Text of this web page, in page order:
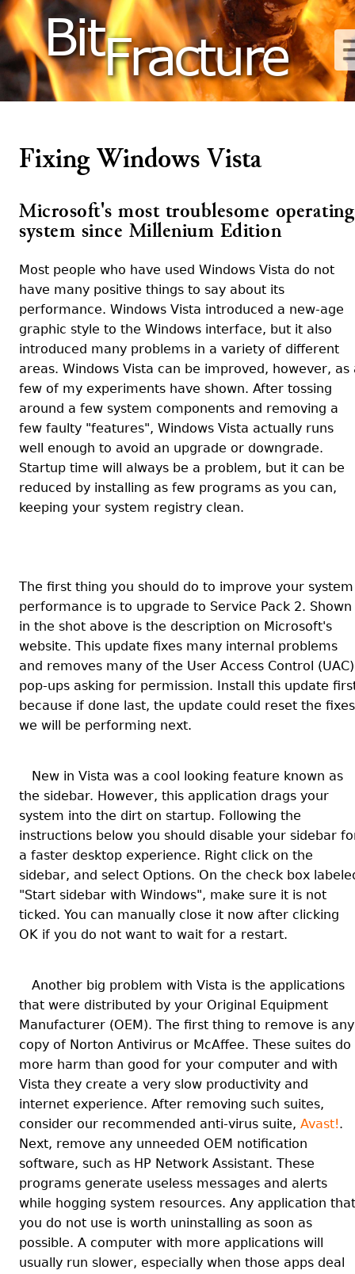
BitFracture
Fixing Windows Vista
Microsoft's most troublesome operating
system since Millenium Edition
Most people who have used Windows Vista do not
have many positive things to say about its
performance. Windows Vista introduced a new-age
graphic style to the Windows interface, but it also
introduced many problems in a variety of different
areas. Windows Vista can be improved, however, as
few of my experiments have shown. After tossing
around a few system components and removing a
few faulty "features", Windows Vista actually runs
well enough to avoid an upgrade or downgrade.
Startup time will always be a problem, but it can be
reduced by installing as few programs as you can,
keeping your system registry clean.
The first thing you should do to improve your system
performance is to upgrade to Service Pack 2. Shown
in the shot above is the description on Microsoft's
website. This update fixes many internal problems
and removes many of the User Access Control (UAC)
pop-ups asking for permission. Install this update
because if done last, the update could reset the fixes
we will be performing next.
New in Vista was a cool looking feature known as
the sidebar. However, this application drags your
system into the dirt on startup. Following the
instructions below you should disable your sidebar
a faster desktop experience. Right click on the
sidebar, and select Options. On the check box
"Start sidebar with Windows", make sure it is not
ticked. You can manually close it now after clicking
OK if you do not want to wait for a restart.
Another big problem with Vista is the applications
that were distributed by your Original Equipment
Manufacturer (OEM). The first thing to remove is any
copy of Norton Antivirus or McAffee. These suites do
more harm than good for your computer and with
Vista they create a very slow productivity and
internet experience. After removing such suites,
consider our recommended anti-virus suite, Avast!.
Next, remove any unneeded OEM notification
software, such as HP Network Assistant. These
programs generate useless messages and alerts
while hogging system resources. Any application that
you do not use is worth uninstalling as soon as
possible. A computer with more applications will
usually run slower, especially when those apps deal